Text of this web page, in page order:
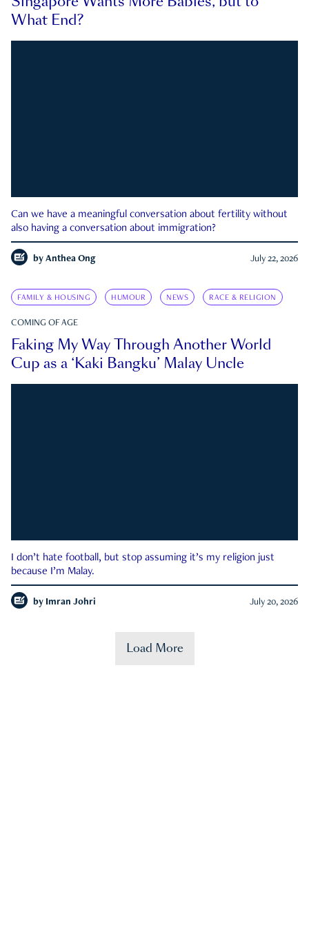
What End?
Can we have a meaningful conversation about fertility without
also having a conversation about immigration?
by Anthea Ong July 22, 2026
FAMILY & HOUSING HUMOUR NEWS RACE & RELIGION
COMING OF AGE
Faking My Way Through Another World
Cup as a ‘Kaki Bangku’ Malay Uncle
I don’t hate football, but stop assuming it’s my religion just
because I’m Malay.
by Imran Johri July 20, 2026
Load More